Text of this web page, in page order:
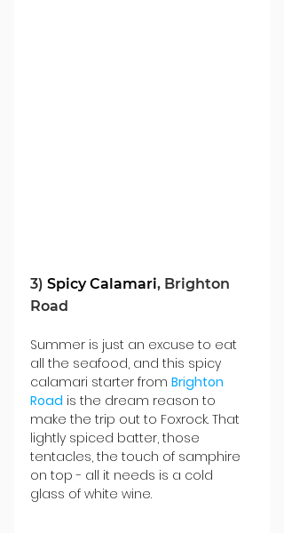
3) Spicy Calamari, Brighton
Road
Summer is just an excuse to eat
all the seafood, and this spicy
calamari starter from Brighton
Road is the dream reason to
make the trip out to Foxrock. That
lightly spiced batter, those
tentacles, the touch of samphire
on top - all it needs is a cold
glass of white wine.